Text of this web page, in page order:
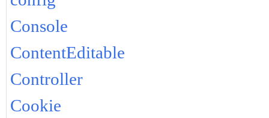
Console
ContentEditable
Controller
Cookie